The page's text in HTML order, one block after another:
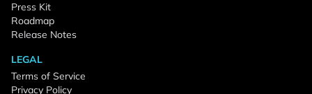
Press Kit
Roadmap
Release Notes
LEGAL
Terms of Service
Privacy Policy